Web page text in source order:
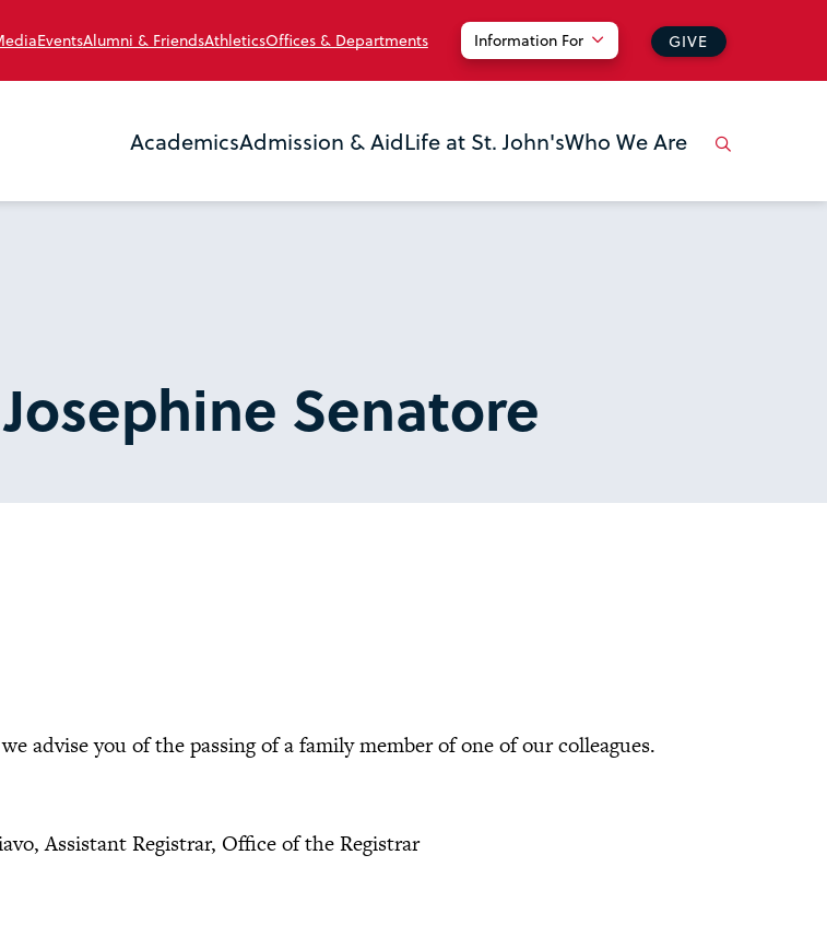
EventsAlumni & FriendsAthleticsOffices & Departments Information For GIVE
AcademicsAdmission & AidLife at St. John'sWho We Are
Senatore
advise you of the passing of a family member of one of our colleagues.
Assistant Registrar, Office of the Registrar